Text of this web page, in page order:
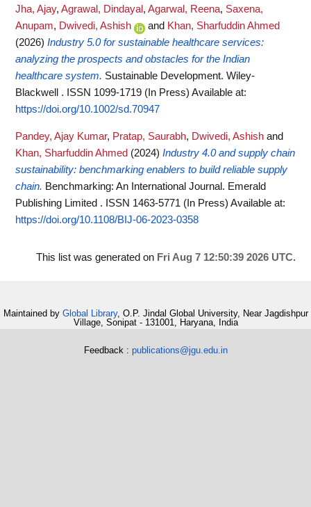
Jha, Ajay, Agrawal, Dindayal, Agarwal, Reena, Saxena,
Anupam, Dwivedi, Ashish and Khan, Sharfuddin Ahmed
(2026) Industry 5.0 for sustainable healthcare services:
analyzing the prospects and obstacles for the Indian
healthcare system. Sustainable Development. Wiley-
Blackwell . ISSN 1099-1719 (In Press) Available at:
https://doi.org/10.1002/sd.70947
Pandey, Ajay Kumar, Pratap, Saurabh, Dwivedi, Ashish and
Khan, Sharfuddin Ahmed (2024) Industry 4.0 and supply chain
sustainability: benchmarking enablers to build reliable supply
chain. Benchmarking: An International Journal. Emerald
Publishing Limited . ISSN 1463-5771 (In Press) Available at:
https://doi.org/10.1108/BIJ-06-2023-0358
This list was generated on Fri Aug 7 12:50:39 2026 UTC.
Maintained by Global Library, O.P. Jindal Global University, Near Jagdishpur
Village, Sonipat - 131001, Haryana, India
Feedback : publications@jgu.edu.in